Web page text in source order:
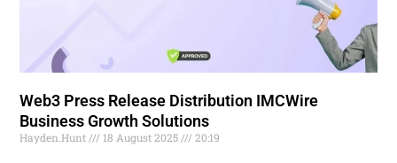
Web3 Press Release Distribution IMCWire
Business Growth Solutions
Hayden.Hunt 18 August 2025 20:19